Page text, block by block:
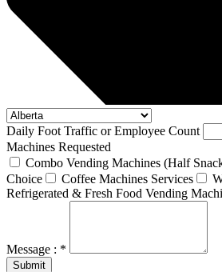
Daily Foot Traffic or Employee Count
Machines Requested
Combo Vending Machines (Half
Choice
Coffee Machines Services
Refrigerated & Fresh Food Vending
Message : *
Submit